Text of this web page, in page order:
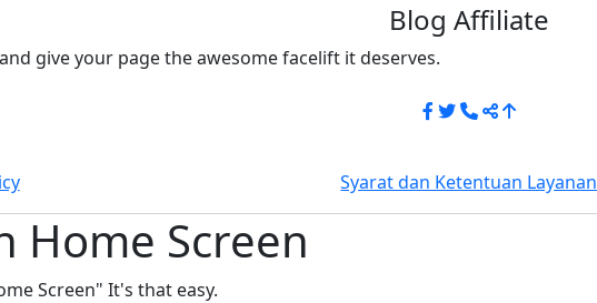
Blog Affiliate
give your page the awesome facelift it deserves.
Syarat dan Ketentuan Layanan
Home Screen
Screen" It's that easy.